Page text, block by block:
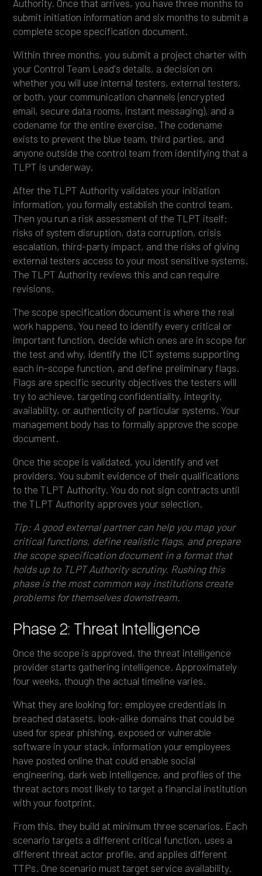
Authority. Once that arrives, you have three months to
submit initiation information and six months to submit a
complete scope specification document.
Within three months, you submit a project charter with
your Control Team Lead's details, a decision on
whether you will use internal testers, external testers,
or both, your communication channels (encrypted
email, secure data rooms, instant messaging), and a
codename for the entire exercise. The codename
exists to prevent the blue team, third parties, and
anyone outside the control team from identifying that a
TLPT is underway.
After the TLPT Authority validates your initiation
information, you formally establish the control team.
Then you run a risk assessment of the TLPT itself:
risks of system disruption, data corruption, crisis
escalation, third-party impact, and the risks of giving
external testers access to your most sensitive systems.
The TLPT Authority reviews this and can require
revisions.
The scope specification document is where the real
work happens. You need to identify every critical or
important function, decide which ones are in scope for
the test and why, identify the ICT systems supporting
each in-scope function, and define preliminary flags.
Flags are specific security objectives the testers will
try to achieve, targeting confidentiality, integrity,
availability, or authenticity of particular systems. Your
management body has to formally approve the scope
document.
Once the scope is validated, you identify and vet
providers. You submit evidence of their qualifications
to the TLPT Authority. You do not sign contracts until
the TLPT Authority approves your selection.
Tip: A good external partner can help you map your
critical functions, define realistic flags, and prepare
the scope specification document in a format that
holds up to TLPT Authority scrutiny. Rushing this
phase is the most common way institutions create
problems for themselves downstream.
Phase 2: Threat Intelligence
Once the scope is approved, the threat intelligence
provider starts gathering intelligence. Approximately
four weeks, though the actual timeline varies.
What they are looking for: employee credentials in
breached datasets, look-alike domains that could be
used for spear phishing, exposed or vulnerable
software in your stack, information your employees
have posted online that could enable social
engineering, dark web intelligence, and profiles of the
threat actors most likely to target a financial institution
with your footprint.
From this, they build at minimum three scenarios. Each
scenario targets a different critical function, uses a
different threat actor profile, and applies different
TTPs. One scenario must target service availability.